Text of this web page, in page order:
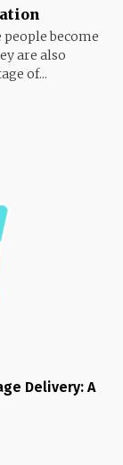
people become
are also
of...
Delivery: A